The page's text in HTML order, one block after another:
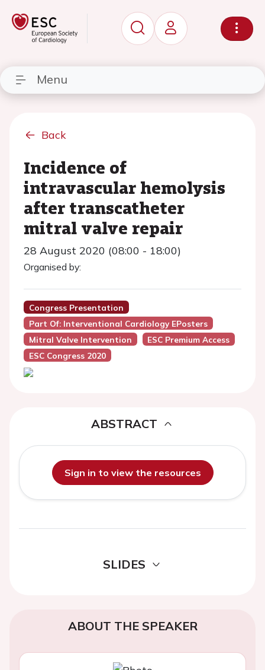
Menu
Back
Incidence of
intravascular hemolysis
after transcatheter
mitral valve repair
28 August 2020 (08:00 - 18:00)
Organised by:
Congress Presentation
Part Of: Interventional Cardiology EPosters
Mitral Valve Intervention
ESC Premium Access
ESC Congress 2020
ABSTRACT
Sign in to view the resources
SLIDES
ABOUT THE SPEAKER